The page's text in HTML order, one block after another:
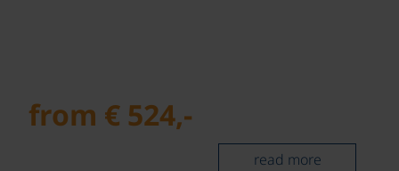
from € 524,-
read more